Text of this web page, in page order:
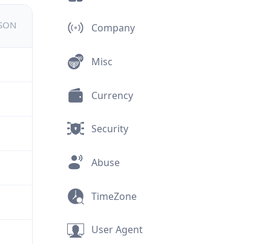
Company
Misc
Currency
Security
Abuse
TimeZone
User Agent